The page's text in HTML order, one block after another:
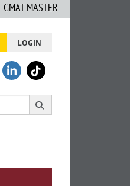
GMAT MASTER
LOGIN